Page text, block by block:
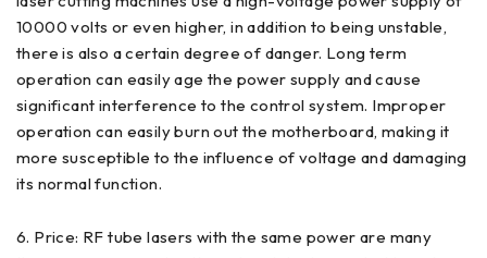
10000 volts or even higher, in addition to being unstable,
there is also a certain degree of danger. Long term
operation can easily age the power supply and cause
significant interference to the control system. Improper
operation can easily burn out the motherboard, making it
more susceptible to the influence of voltage and damaging
its normal function.
6. Price: RF tube lasers with the same power are many